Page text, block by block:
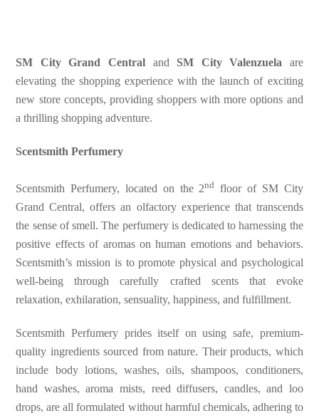
SM City Grand Centraland SM City Valenzuela are
elevating the shopping experience with the launch of exciting
new store concepts, providing shoppers with more options and
a thrilling shopping adventure.
Scentsmith Perfumery
Scentsmith Perfumery, located on the 2nd floor of SM City
Grand Central, offers an olfactory experience that transcends
the sense of smell. The perfumery is dedicated to harnessing the
positive effects of aromas on human emotions and behaviors.
Scentsmith’s mission is to promote physical and psychological
well-being through carefully crafted scents that evoke
relaxation, exhilaration, sensuality, happiness, and fulfillment.
Scentsmith Perfumery prides itself on using safe, premium-
quality ingredients sourced from nature. Their products, which
include body lotions, washes, oils, shampoos, conditioners,
hand washes, aroma mists, reed diffusers, candles, and loo
drops, are all formulated without harmful chemicals, adhering to